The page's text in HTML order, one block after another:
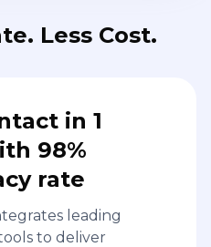
Less Cost.
in 1
98%
rate
leading
to deliver